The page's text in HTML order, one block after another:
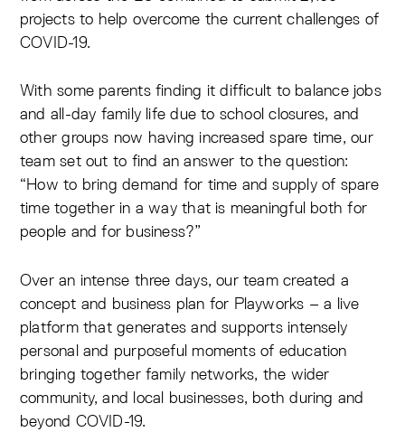
projects to help overcome the current challenges of
COVID-19.
With some parents finding it difficult to balance jobs
and all-day family life due to school closures, and
other groups now having increased spare time, our
team set out to find an answer to the question:
“How to bring demand for time and supply of spare
time together in a way that is meaningful both for
people and for business?”
Over an intense three days, our team created a
concept and business plan for Playworks – a live
platform that generates and supports intensely
personal and purposeful moments of education
bringing together family networks, the wider
community, and local businesses, both during and
beyond COVID-19.